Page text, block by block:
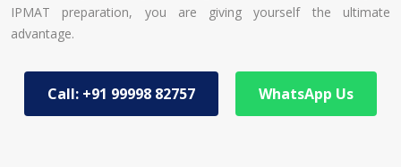
IPMAT preparation, you are giving yourself the ultimate
advantage.
Call: +91 99998 82757 WhatsApp Us